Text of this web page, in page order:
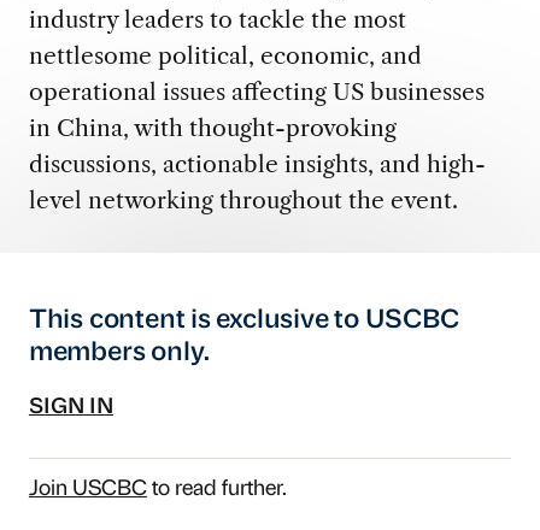
industry leaders to tackle the most
nettlesome political, economic, and
operational issues affecting US businesses
in China, with thought-provoking
discussions, actionable insights, and high-
level networking throughout the event.
This content is exclusive to USCBC
members only.
SIGN IN
Join USCBCto read further.